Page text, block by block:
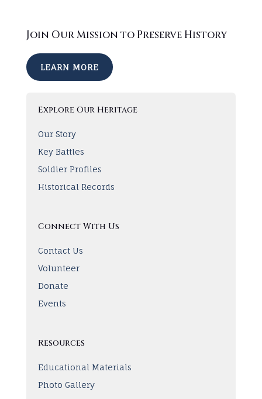
Join Our Mission to Preserve History
LEARN MORE
Explore Our Heritage
Our Story
Key Battles
Soldier Profiles
Historical Records
Connect With Us
Contact Us
Volunteer
Donate
Events
Resources
Educational Materials
Photo Gallery